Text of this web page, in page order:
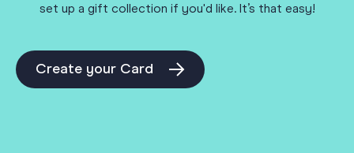
set up a gift collection if you'd like. It’s that easy!
Create your Card